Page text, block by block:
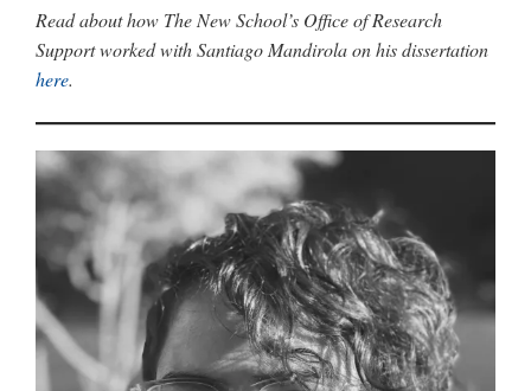
Read about how The New School’s Office of Research
Support worked with Santiago Mandirola on his dissertation
here.